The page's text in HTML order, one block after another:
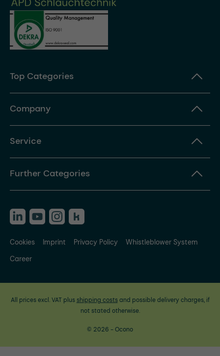
Top Categories
Company
Service
Further Categories
Cookies Imprint Privacy Policy
Whistleblower System
Career
All prices excl. VAT plus shipping costsand possible delivery charges, if
not stated otherwise.
© 2026 - Ocono